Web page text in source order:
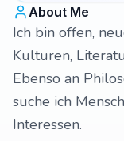
About Me
Ich bin offen,
Kulturen,
Ebenso an
suche ich
Interessen.